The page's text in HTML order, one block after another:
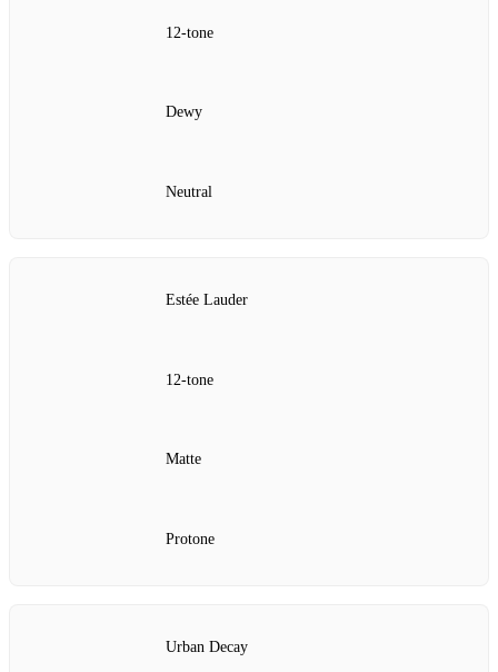
12‑tone
Dewy
Neutral
Estée Lauder
12‑tone
Matte
Protone
Urban Decay